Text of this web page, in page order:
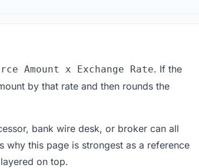
Amount x Exchange Rate. If the
by that rate and then rounds the
bank wire desk, or broker can all
why this page is strongest as a reference
on top.